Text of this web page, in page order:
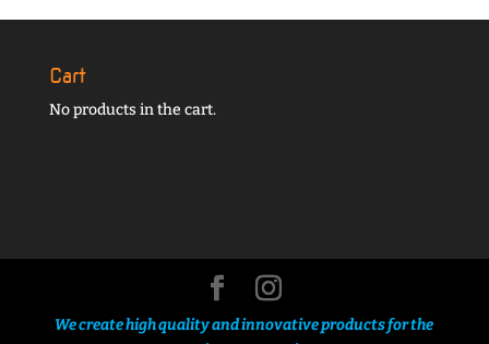
Cart
No products in the cart.
We create high quality and innovative products for the